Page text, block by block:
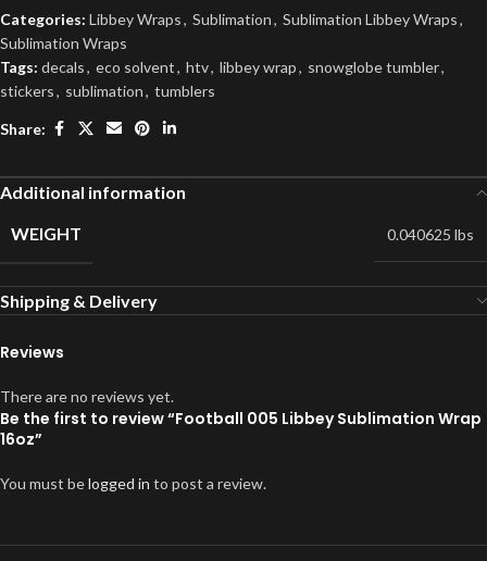
Categories: Libbey Wraps, Sublimation, Sublimation Libbey Wraps,
Sublimation Wraps
Tags: decals, eco solvent, htv, libbey wrap, snowglobe tumbler,
stickers, sublimation, tumblers
Share:
Additional information
WEIGHT
0.040625 lbs
Shipping & Delivery
Reviews
There are no reviews yet.
Be the first to review “Football 005 Libbey Sublimation Wrap
16oz”
You must belogged in to post a review.